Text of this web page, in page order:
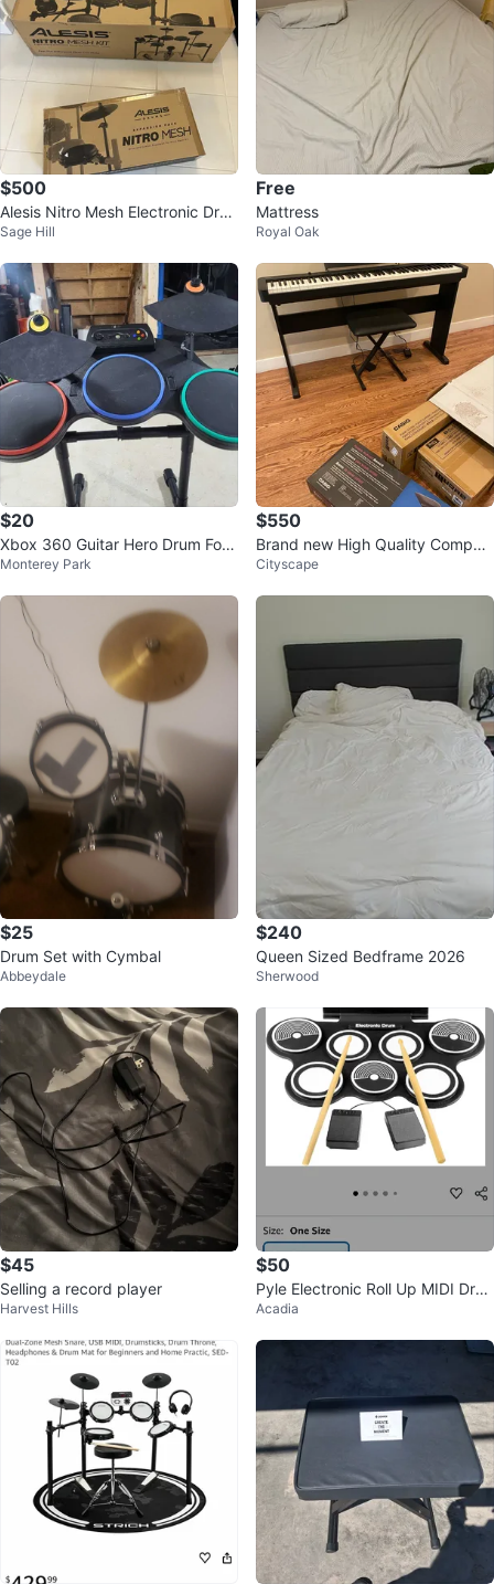
$500
Alesis Nitro Mesh Electronic Dru
m Kit + Expansion Pack
Sage Hill
Free
Mattress
Royal Oak
$20
Xbox 360 Guitar Hero Drum For
Parts Or Repair
Monterey Park
$550
Brand new High Quality Compac
t 88 Weighted Keys Piano Keybo
Cityscape
$25
Drum Set with Cymbal
Abbeydale
$240
Queen Sized Bedframe 2026
Sherwood
$45
Selling a record player
Harvest Hills
$50
Pyle Electronic Roll Up MIDI Dru
m Kit
Acadia